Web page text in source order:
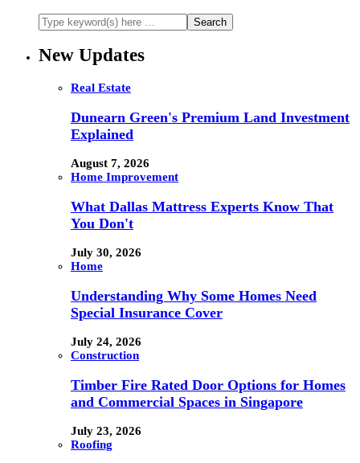
New Updates
Real Estate
Dunearn Green's Premium Land Investment
Explained
August 7, 2026
Home Improvement
What Dallas Mattress Experts Know That
You Don't
July 30, 2026
Home
Understanding Why Some Homes Need
Special Insurance Cover
July 24, 2026
Construction
Timber Fire Rated Door Options for Homes
and Commercial Spaces in Singapore
July 23, 2026
Roofing